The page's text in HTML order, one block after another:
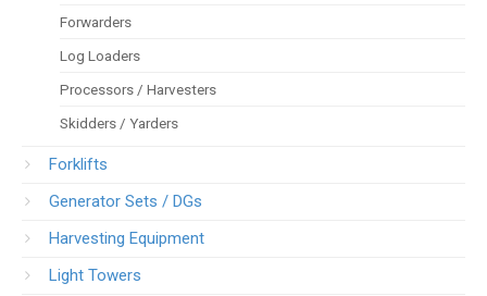
Forwarders
Log Loaders
Processors / Harvesters
Skidders / Yarders
Forklifts
Generator Sets / DGs
Harvesting Equipment
Light Towers